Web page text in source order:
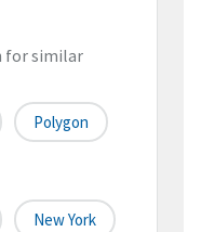
for similar
Polygon
New York